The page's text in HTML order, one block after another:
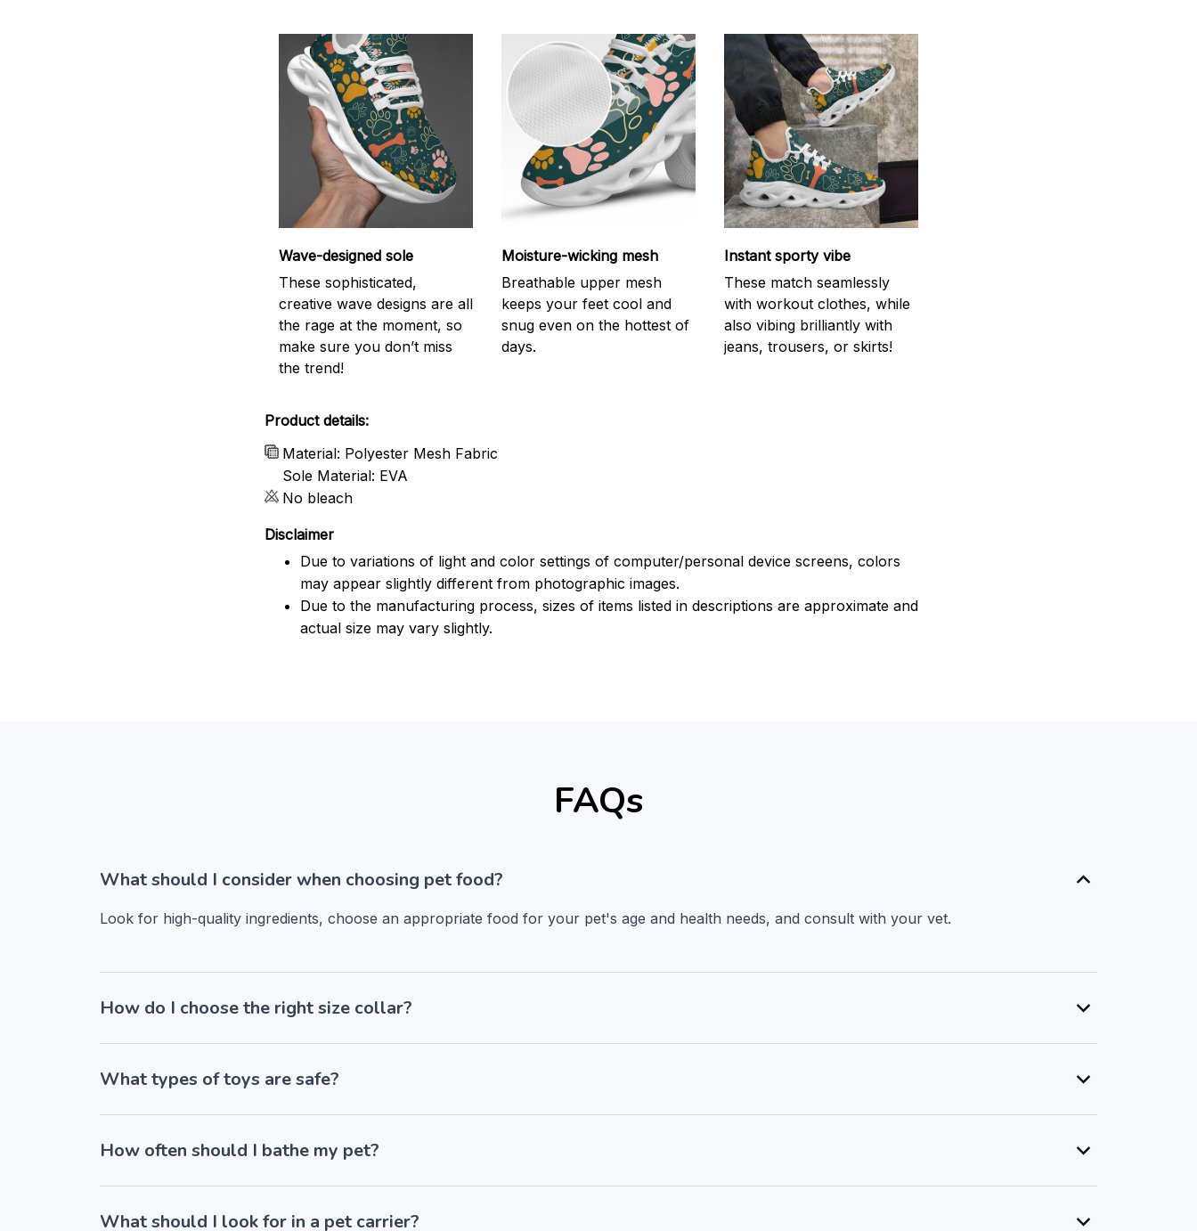
Wave-designed sole
These sophisticated,
creative wave designs are all
the rage at the moment, so
make sure you don’t miss
the trend!
Moisture-wicking mesh
Breathable upper mesh
keeps your feet cool and
snug even on the hottest of
days.
Instant sporty vibe
These match seamlessly
with workout clothes, while
also vibing brilliantly with
jeans, trousers, or skirts!
Product details:
Material: Polyester Mesh Fabric
Sole Material: EVA
No bleach
Disclaimer
Due to variations of light and color settings of computer/personal device screens, colors
may appear slightly different from photographic images.
Due to the manufacturing process, sizes of items listed in descriptions are approximate and
actual size may vary slightly.
FAQs
What should I consider when choosing pet food?
Look for high-quality ingredients, choose an appropriate food for your pet's age and health needs, and consult with your vet.
How do I choose the right size collar?
What types of toys are safe?
How often should I bathe my pet?
What should I look for in a pet carrier?